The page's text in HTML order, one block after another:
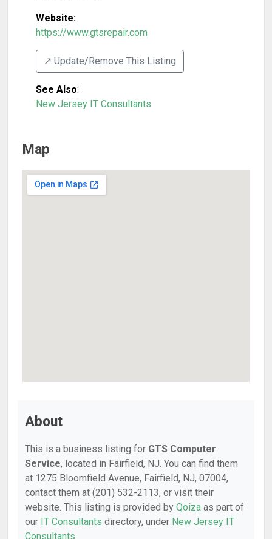
Website:
https://www.gtsrepair.com
↗️ Update/Remove This Listing
See Also:
New Jersey IT Consultants
Map
About
This is a business listing for GTS Computer
Service, located in Fairfield, NJ. You can find them
at 1275 Bloomfield Avenue, Fairfield, NJ, 07004,
contact them at (201) 532-2113, or visit their
website. This listing is provided by Qoiza as part of
our IT Consultants directory, under New Jersey IT
Consultants